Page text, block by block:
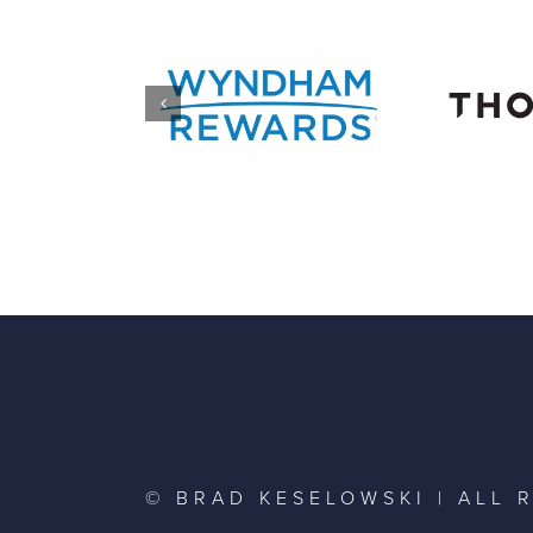
© BRAD KESELOWSKI | ALL